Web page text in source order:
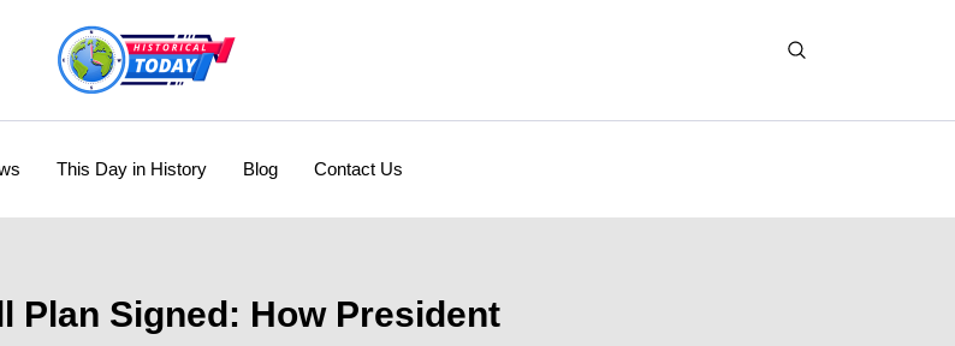
This Day in History Blog Contact Us
Plan Signed: How President